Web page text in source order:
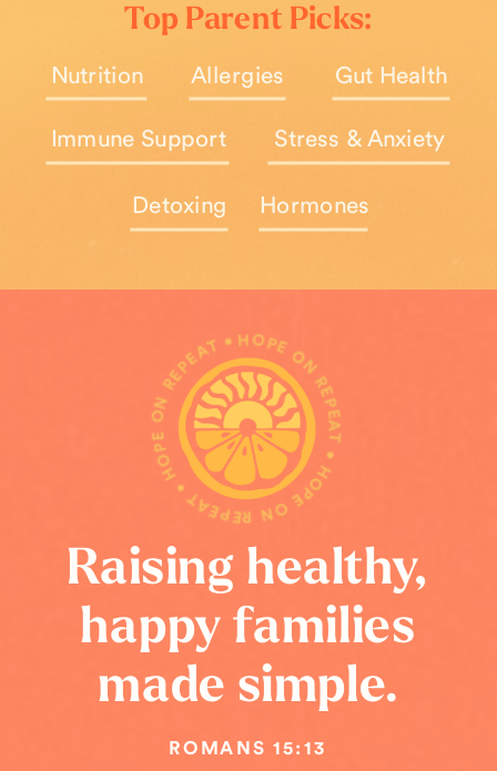
Allergies
Top Parent Picks:
Immune Support
Gut Health
Detoxing
Nutrition
Stress & Anxiety
Hormones
ROMANS 15:13
Raising healthy,
happy families
made simple.
HOPE ON REPEAT • HOPE ON REPEAT • HOPE ON REPEAT •